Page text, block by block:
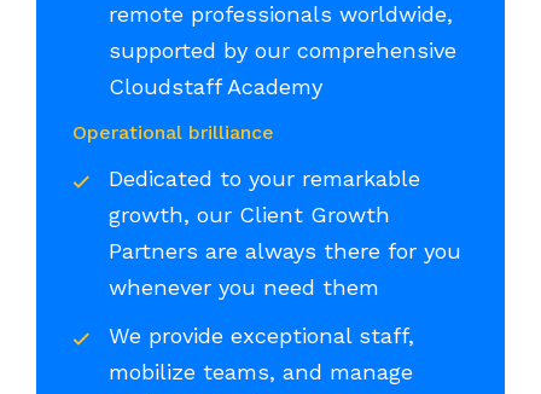
remote professionals worldwide,
supported by our comprehensive
Cloudstaff Academy
Operational brilliance
Dedicated to your remarkable
growth, our Client Growth
Partners are always there for you
whenever you need them
We provide exceptional staff,
mobilize teams, and manage